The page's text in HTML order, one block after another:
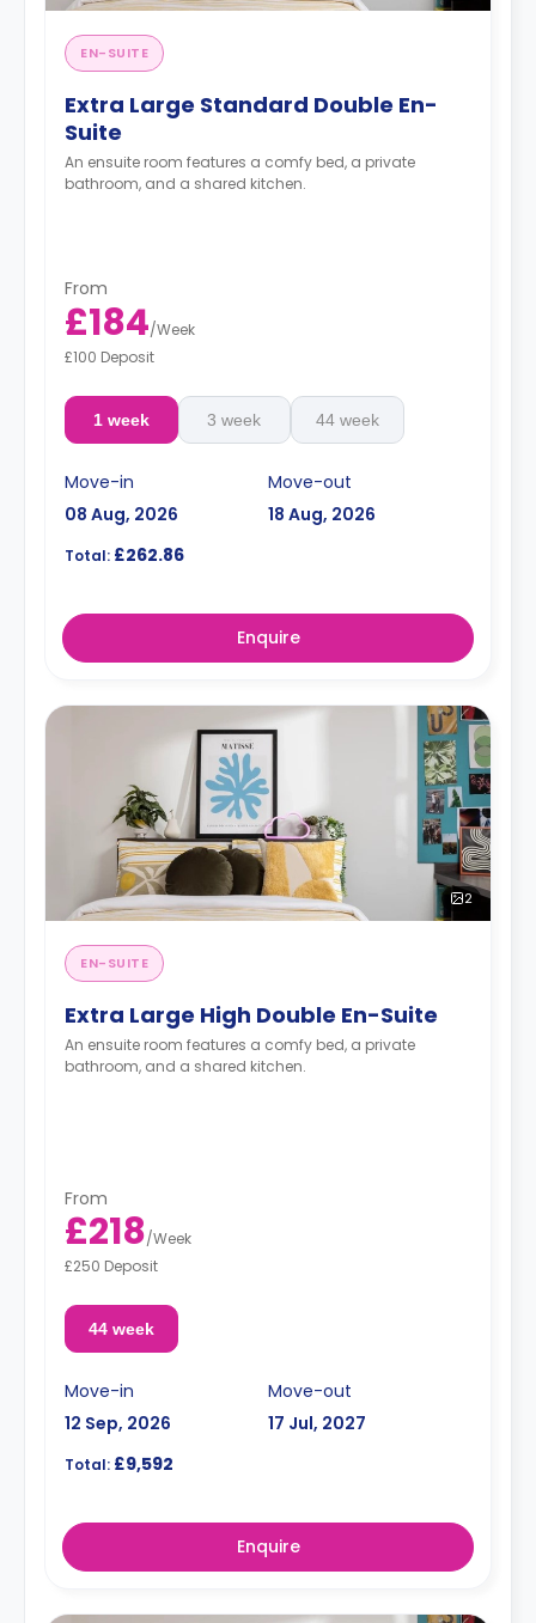
EN-SUITE
Extra Large Standard Double En-
Suite
An ensuite room features a comfy bed, a private
bathroom, and a shared kitchen.
From
£184/Week
£100 Deposit
1 week 3 week 44 week
Move-in
08 Aug, 2026
Move-out
18 Aug, 2026
Total: £262.86
Enquire
2
EN-SUITE
Extra Large High Double En-Suite
An ensuite room features a comfy bed, a private
bathroom, and a shared kitchen.
From
£218/Week
£250 Deposit
44 week
Move-in
12 Sep, 2026
Move-out
17 Jul, 2027
Total: £9,592
Enquire